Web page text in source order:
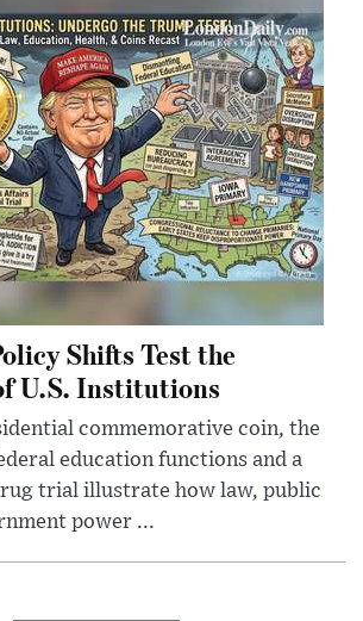
Shifts Test the
U.S. Institutions
commemorative coin, the
education functions and a
trial illustrate how law, public
power ...